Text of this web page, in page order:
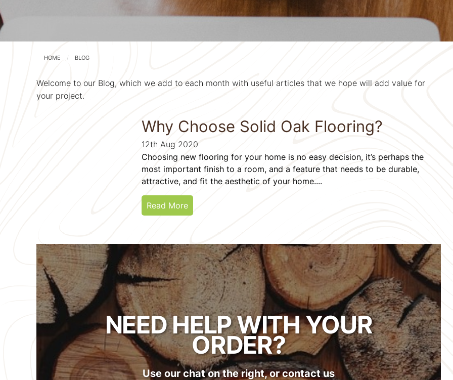
HOME BLOG
Welcome to our Blog, which we add to each month with useful articles that we hope will add value for
your project.
Why Choose Solid Oak Flooring?
12th Aug 2020
Choosing new flooring for your home is no easy decision, it’s perhaps the
most important finish to a room, and a feature that needs to be durable,
attractive, and fit the aesthetic of your home....
Read More
NEED HELP WITH YOUR
ORDER?
Use our chat on the right, or contact us